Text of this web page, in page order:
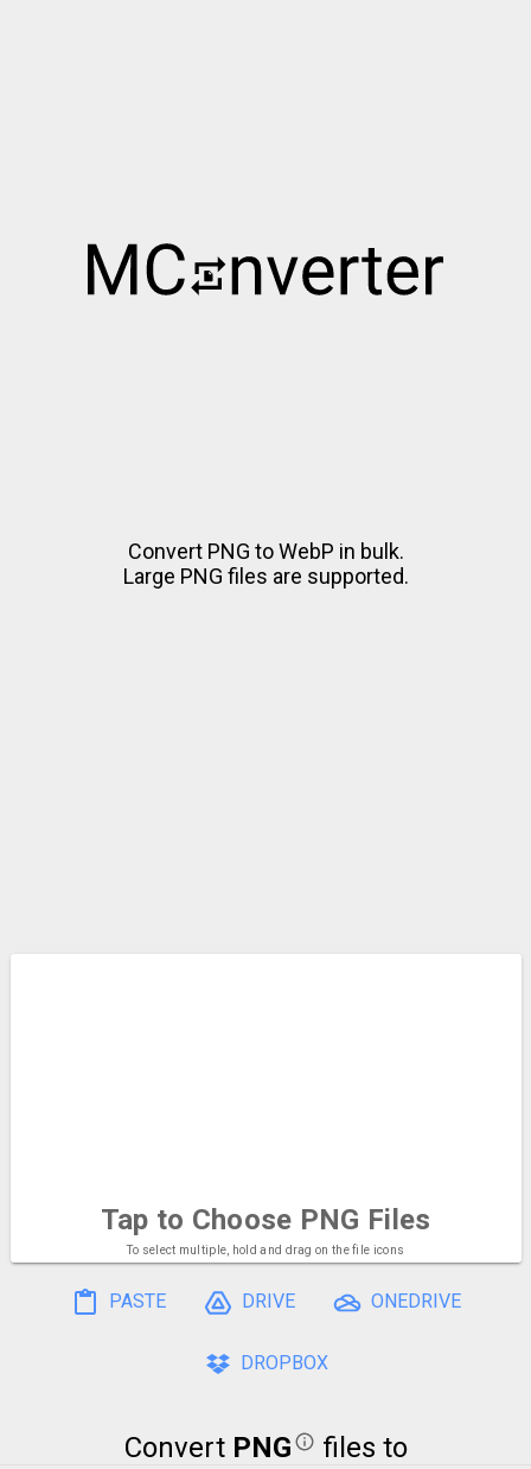
Convert PNG to WebP in bulk.
Large PNG files are supported.
Tap to Choose PNG Files
To select multiple, hold and drag on the file icons
PASTE DRIVE ONEDRIVE
DROPBOX
Convert PNG files to